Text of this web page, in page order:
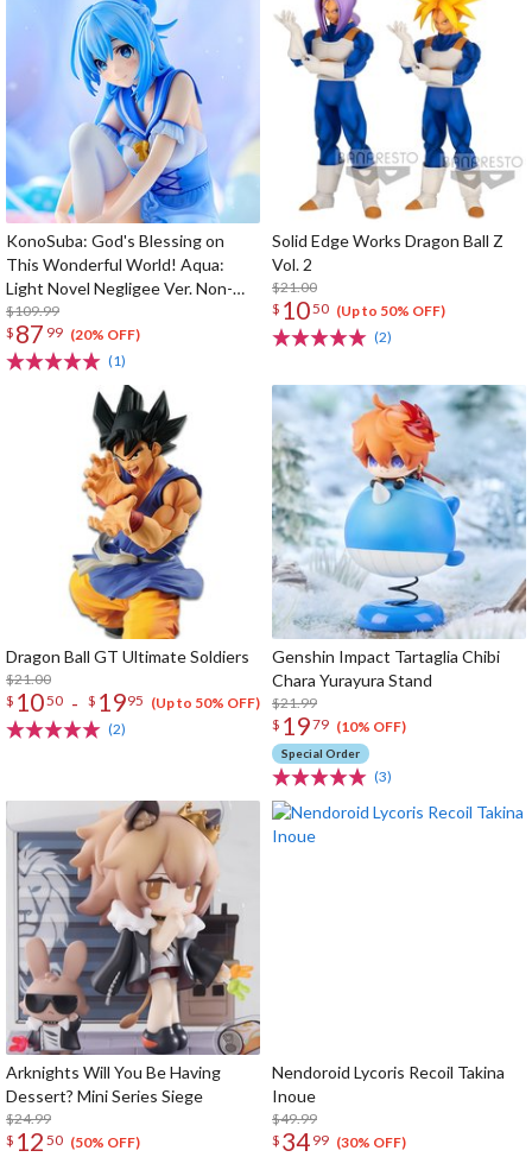
KonoSuba: God's Blessing on
This Wonderful World! Aqua:
Light Novel Negligee Ver. Non-
Scale Figure
$109.99
$ 87 99 (20% OFF)
(1)
Solid Edge Works Dragon Ball Z
Vol. 2
$21.00
$ 1050 (Up to 50% OFF)
(2)
Dragon Ball GT Ultimate Soldiers
$21.00
$ 1050 - $ 1995 (Up to 50% OFF)
(2)
Genshin Impact Tartaglia Chibi
Chara Yurayura Stand
$21.99
$ 1979 (10% OFF)
Special Order
(3)
Arknights Will You Be Having
Dessert? Mini Series Siege
$24.99
$ 12 50 (50% OFF)
Nendoroid Lycoris Recoil Takina
Inoue
$49.99
$ 34 99 (30% OFF)